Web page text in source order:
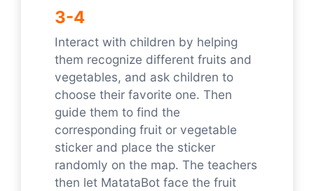
3-4
Interact with children by helping
them recognize different fruits and
vegetables, and ask children to
choose their favorite one. Then
guide them to find the
corresponding fruit or vegetable
sticker and place the sticker
randomly on the map. The teachers
then let MatataBot face the fruit